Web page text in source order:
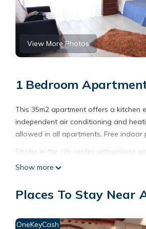
View More Photos
1 Bedroom
This 35m2 apartment offers a kitchen
independent air conditioning and
allowed in all apartments. Free indoor
Studio in the city center with private
featuring Wellness Facilities,
Studio in the city center with private
VRBO labeled it a top-rated
Show more
Places To Stay Near
OneKeyCash